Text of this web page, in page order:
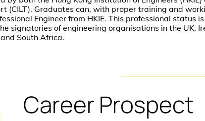
(CILT). Graduates can, with proper training and
Engineer from HKIE. This professional status
signatories of engineering organisations in the UK,
South Africa.
Career Prospect